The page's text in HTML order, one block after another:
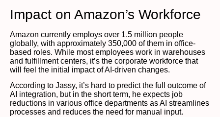
Impact on Amazon’s Workforce
Amazon currently employs over 1.5 million people
globally, with approximately 350,000 of them in office-
based roles. While most employees work in warehouses
and fulfillment centers, it’s the corporate workforce that
will feel the initial impact of AI-driven changes.
According to Jassy, it’s hard to predict the full outcome of
AI integration, but in the short term, he expects job
reductions in various office departments as AI streamlines
processes and reduces the need for manual input.